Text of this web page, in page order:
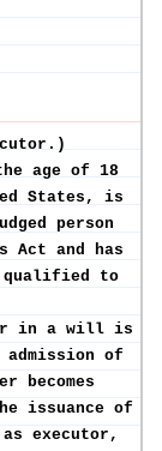
age of 18
States, is
person
and has
qualified to
in a will is
of
becomes
issuance of
executor,